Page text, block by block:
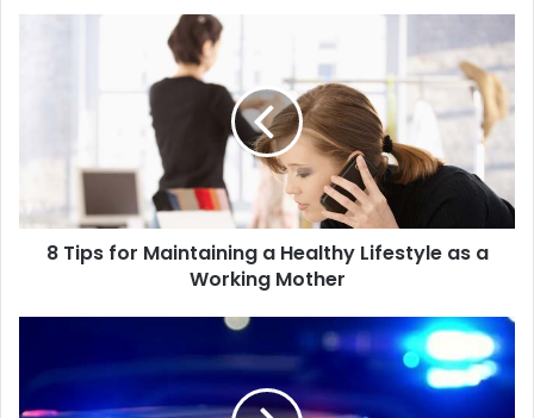
8 Tips for Maintaining a Healthy Lifestyle as a
Working Mother